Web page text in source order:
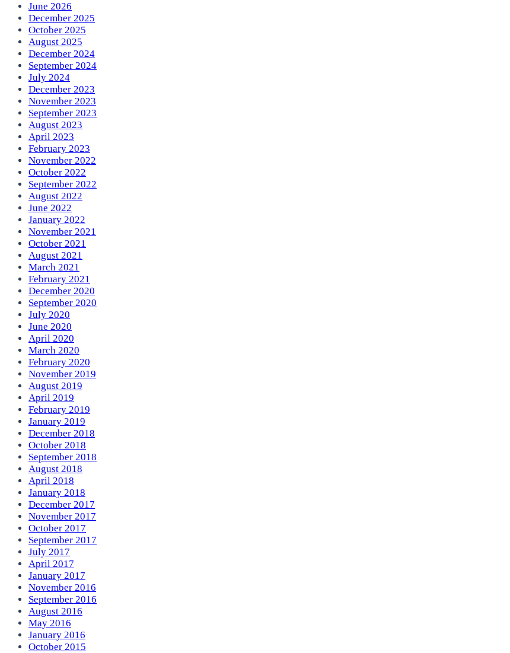
June 2026
December 2025
October 2025
August 2025
December 2024
September 2024
July 2024
December 2023
November 2023
September 2023
August 2023
April 2023
February 2023
November 2022
October 2022
September 2022
August 2022
June 2022
January 2022
November 2021
October 2021
August 2021
March 2021
February 2021
December 2020
September 2020
July 2020
June 2020
April 2020
March 2020
February 2020
November 2019
August 2019
April 2019
February 2019
January 2019
December 2018
October 2018
September 2018
August 2018
April 2018
January 2018
December 2017
November 2017
October 2017
September 2017
July 2017
April 2017
January 2017
November 2016
September 2016
August 2016
May 2016
January 2016
October 2015